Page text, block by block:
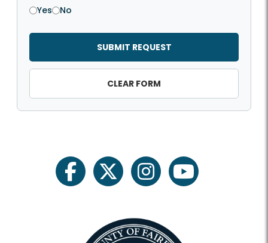
Yes
No
facebooktwitter instagramyoutube